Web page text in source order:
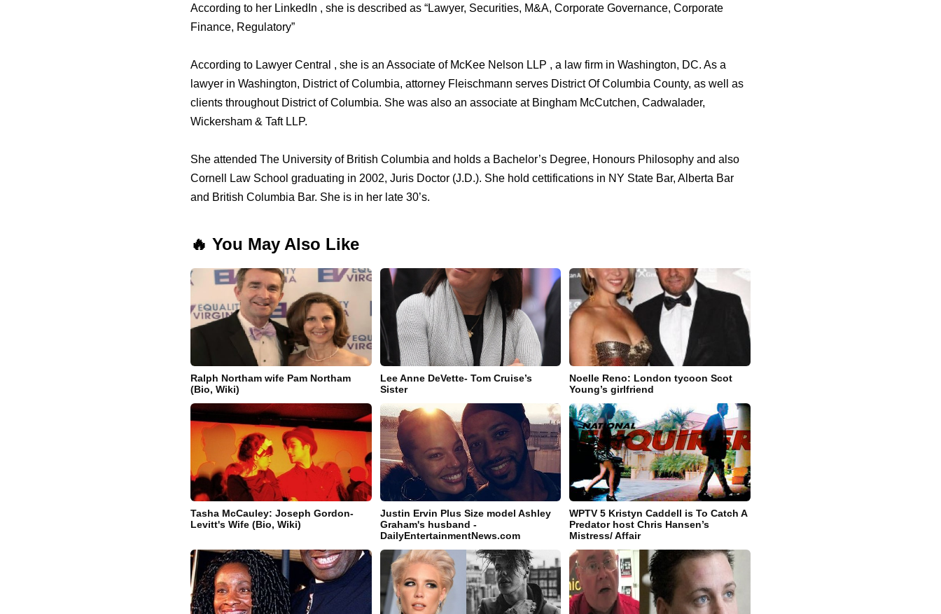
According to her LinkedIn , she is described as “Lawyer, Securities, M&A, Corporate Governance, Corporate
Finance, Regulatory”
According to Lawyer Central , she is an Associate of McKee Nelson LLP , a law firm in Washington, DC. As a
lawyer in Washington, District of Columbia, attorney Fleischmann serves District Of Columbia County, as well as
clients throughout District of Columbia. She was also an associate at Bingham McCutchen, Cadwalader,
Wickersham & Taft LLP.
She attended The University of British Columbia and holds a Bachelor’s Degree, Honours Philosophy and also
Cornell Law School graduating in 2002, Juris Doctor (J.D.). She hold cettifications in NY State Bar, Alberta Bar
and British Columbia Bar. She is in her late 30’s.
🔥 You May Also Like
Ralph Northam wife Pam Northam
(Bio, Wiki)
Lee Anne DeVette- Tom Cruise’s
Sister
Noelle Reno: London tycoon Scot
Young’s girlfriend
Tasha McCauley: Joseph Gordon-
Levitt's Wife (Bio, Wiki)
Justin Ervin Plus Size model Ashley
Graham's husband -
DailyEntertainmentNews.com
WPTV 5 Kristyn Caddell is To Catch A
Predator host Chris Hansen’s
Mistress/ Affair